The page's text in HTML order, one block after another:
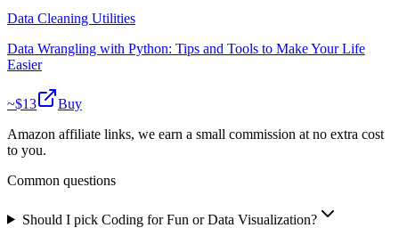
Data Cleaning Utilities
Data Wrangling with Python: Tips and Tools to Make Your Life
Easier
~$13
Buy
Amazon affiliate links, we earn a small commission at no extra cost
to you.
Common questions
Should I pick Coding for Fun or Data Visualization?